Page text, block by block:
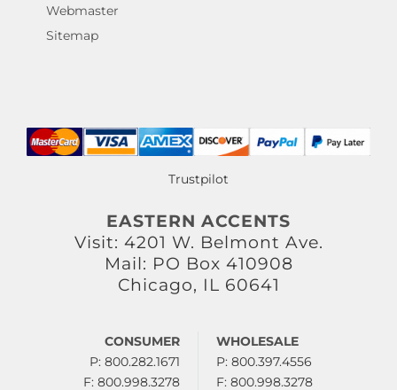
Webmaster
Sitemap
Trustpilot
EASTERN ACCENTS
Visit: 4201 W. Belmont Ave.
Mail: PO Box 410908
Chicago, IL 60641
CONSUMER
P: 800.282.1671
F: 800.998.3278
WHOLESALE
P: 800.397.4556
F: 800.998.3278